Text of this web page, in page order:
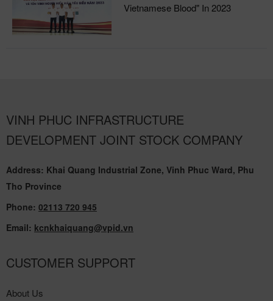
Vietnamese Blood" In 2023
VINH PHUC INFRASTRUCTURE
DEVELOPMENT JOINT STOCK COMPANY
Address: Khai Quang Industrial Zone, Vinh Phuc Ward, Phu
Tho Province
Phone: 02113 720 945
Email: kcnkhaiquang@vpid.vn
CUSTOMER SUPPORT
About Us